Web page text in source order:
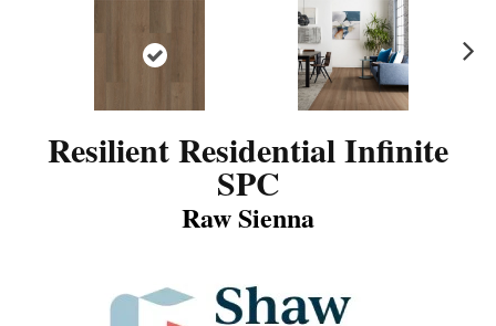
Resilient Residential Infinite
SPC
Raw Sienna